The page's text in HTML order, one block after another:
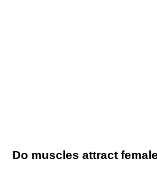
Do muscles attract